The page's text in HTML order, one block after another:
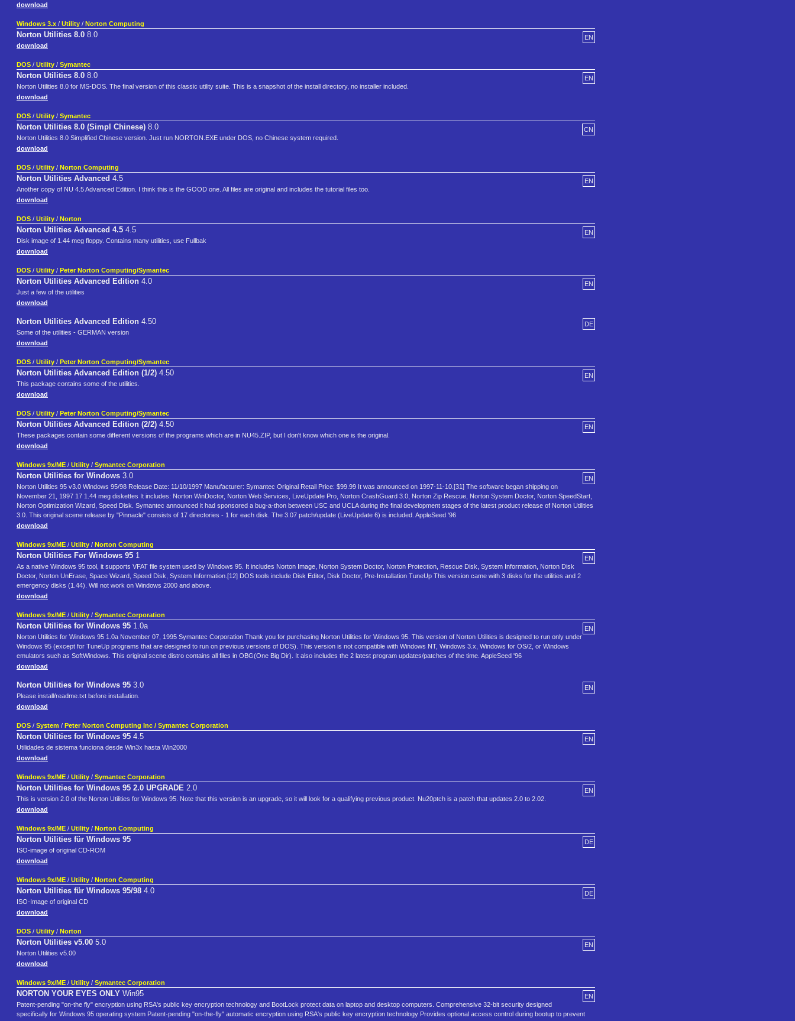
download
Windows 3.x / Utility / Norton Computing
EN
Norton Utilities 8.0 8.0
download
DOS / Utility / Symantec
EN
Norton Utilities 8.0 8.0
Norton Utilities 8.0 for MS-DOS. The final version of this classic utility suite. This is a snapshot of the install directory, no installer included.
download
DOS / Utility / Symantec
CN
Norton Utilities 8.0 (Simpl Chinese) 8.0
Norton Utilities 8.0 Simplified Chinese version. Just run NORTON.EXE under DOS, no Chinese system required.
download
DOS / Utility / Norton Computing
EN
Norton Utilities Advanced 4.5
Another copy of NU 4.5 Advanced Edition. I think this is the GOOD one. All files are original and includes the tutorial files too.
download
DOS / Utility / Norton
EN
Norton Utilities Advanced 4.5 4.5
Disk image of 1.44 meg floppy. Contains many utilities, use Fullbak
download
DOS / Utility / Peter Norton Computing/Symantec
EN
Norton Utilities Advanced Edition 4.0
Just a few of the utilities
download
DE
Norton Utilities Advanced Edition 4.50
Some of the utilities - GERMAN version
download
DOS / Utility / Peter Norton Computing/Symantec
EN
Norton Utilities Advanced Edition (1/2) 4.50
This package contains some of the utilities.
download
DOS / Utility / Peter Norton Computing/Symantec
EN
Norton Utilities Advanced Edition (2/2) 4.50
These packages contain some different versions of the programs which are in NU45.ZIP, but I don't know which one is the original.
download
Windows 9x/ME / Utility / Symantec Corporation
EN
Norton Utilities for Windows 3.0
Norton Utilities 95 v3.0 Windows 95/98 Release Date: 11/10/1997 Manufacturer: Symantec Original Retail Price: $99.99 It was announced on 1997-11-10.[31] The software began shipping on
November 21, 1997 17 1.44 meg diskettes It includes: Norton WinDoctor, Norton Web Services, LiveUpdate Pro, Norton CrashGuard 3.0, Norton Zip Rescue, Norton System Doctor, Norton SpeedStart,
Norton Optimization Wizard, Speed Disk. Symantec announced it had sponsored a bug-a-thon between USC and UCLA during the final development stages of the latest product release of Norton Utilities
3.0. This original scene release by "Pinnacle" consists of 17 directories - 1 for each disk. The 3.07 patch/update (LiveUpdate 6) is included. AppleSeed '96
download
Windows 9x/ME / Utility / Norton Computing
EN
Norton Utilities For Windows 95 1
As a native Windows 95 tool, it supports VFAT file system used by Windows 95. It includes Norton Image, Norton System Doctor, Norton Protection, Rescue Disk, System Information, Norton Disk
Doctor, Norton UnErase, Space Wizard, Speed Disk, System Information.[12] DOS tools include Disk Editor, Disk Doctor, Pre-Installation TuneUp This version came with 3 disks for the utilities and 2
emergency disks (1.44). Will not work on Windows 2000 and above.
download
Windows 9x/ME / Utility / Symantec Corporation
EN
Norton Utilities for Windows 95 1.0a
Norton Utilities for Windows 95 1.0a November 07, 1995 Symantec Corporation Thank you for purchasing Norton Utilities for Windows 95. This version of Norton Utilities is designed to run only under
Windows 95 (except for TuneUp programs that are designed to run on previous versions of DOS). This version is not compatible with Windows NT, Windows 3.x, Windows for OS/2, or Windows
emulators such as SoftWindows. This original scene distro contains all files in OBG(One Big Dir). It also includes the 2 latest program updates/patches of the time. AppleSeed '96
download
EN
Norton Utilities for Windows 95 3.0
Please install/readme.txt before installation.
download
DOS / System / Peter Norton Computing Inc / Symantec Corporation
EN
Norton Utilities for Windows 95 4.5
Utilidades de sistema funciona desde Win3x hasta Win2000
download
Windows 9x/ME / Utility / Symantec Corporation
EN
Norton Utilities for Windows 95 2.0 UPGRADE 2.0
This is version 2.0 of the Norton Utilities for Windows 95. Note that this version is an upgrade, so it will look for a qualifying previous product. Nu20ptch is a patch that updates 2.0 to 2.02.
download
Windows 9x/ME / Utility / Norton Computing
DE
Norton Utilities für Windows 95
ISO-image of original CD-ROM
download
Windows 9x/ME / Utility / Norton Computing
DE
Norton Utilities für Windows 95/98 4.0
ISO-Image of original CD
download
DOS / Utility / Norton
EN
Norton Utilities v5.00 5.0
Norton Utilities v5.00
download
Windows 9x/ME / Utility / Symantec Corporation
EN
NORTON YOUR EYES ONLY Win95
Patent-pending "on-the fly" encryption using RSA's public key encryption technology and BootLock protect data on laptop and desktop computers. Comprehensive 32-bit security designed
specifically for Windows 95 operating system Patent-pending "on-the-fly" automatic encryption using RSA's public key encryption technology Provides optional access control during bootup to prevent